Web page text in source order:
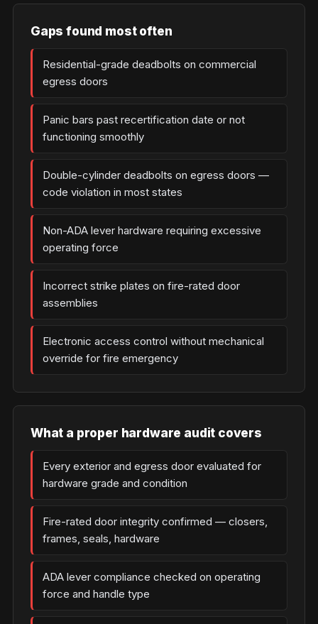
Gaps found most often
Residential-grade deadbolts on commercial
egress doors
Panic bars past recertification date or not
functioning smoothly
Double-cylinder deadbolts on egress doors —
code violation in most states
Non-ADA lever hardware requiring excessive
operating force
Incorrect strike plates on fire-rated door
assemblies
Electronic access control without mechanical
override for fire emergency
What a proper hardware audit covers
Every exterior and egress door evaluated for
hardware grade and condition
Fire-rated door integrity confirmed — closers,
frames, seals, hardware
ADA lever compliance checked on operating
force and handle type